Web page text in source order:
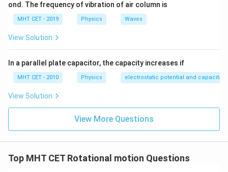
This weight exerts a counterclockwise rotational
torque. 2. The weight of25
25 g-wtis suspended at the
74 cmmark. Its lever arm distance is:
This weight exerts a clockwise rotational torque.
cm}
w \times d_1 = 25 \text{ g-wt}
w × d1 = 25g-wt × d2
w \times 30 = 25 \times 24
w × 30 = 25×24
ond. The frequency of vibration of air column is
MHT CET - 2019 Physics Waves
View Solution
In a parallel plate capacitor, the capacity increases if
MHT CET - 2010 Physics electrostatic potential and
View Solution
View More Questions
Top MHT CET Rotational motion Questions